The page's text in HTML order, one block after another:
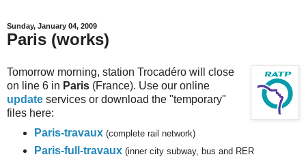
Sunday, January 04, 2009
Paris (works)
Tomorrow morning, station Trocadéro will close
on line 6 in Paris (France). Use our online
update services or download the "temporary"
files here:
Paris-travaux (complete rail network)
Paris-full-travaux (inner city subway, bus and RER